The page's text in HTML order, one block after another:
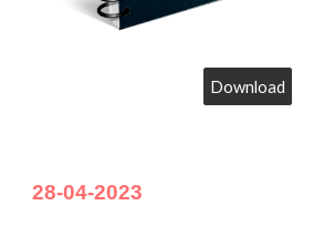
Download
28-04-2023